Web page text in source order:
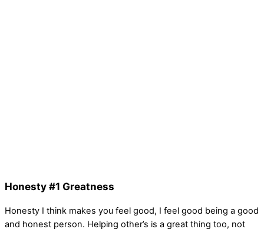
Honesty #1 Greatness
Honesty I think makes you feel good, I feel good being a good
and honest person. Helping other’s is a great thing too, not